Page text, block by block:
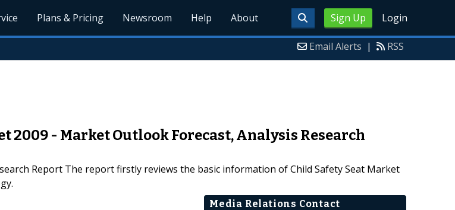
Sign Up Login
Plans & Pricing Newsroom Help About
Email Alerts | RSS
2009 - Market Outlook Forecast, Analysis Research
Report The report firstly reviews the basic information of Child Safety Seat Market
Media Relations Contact